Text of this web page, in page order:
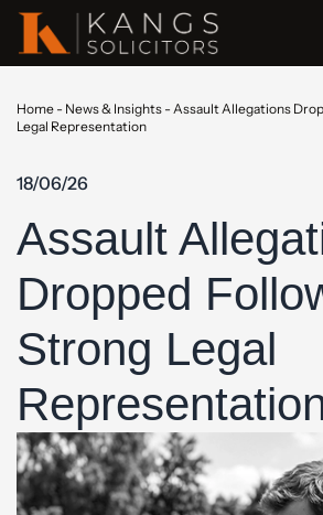
Home - News & Insights - Assault Allegations
Legal Representation
18/06/26
Assault
Dropped
Strong Legal